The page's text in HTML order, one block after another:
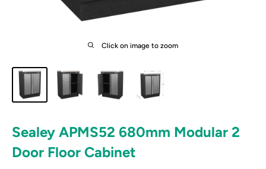
Click on image to zoom
Sealey APMS52 680mm Modular 2
Door Floor Cabinet